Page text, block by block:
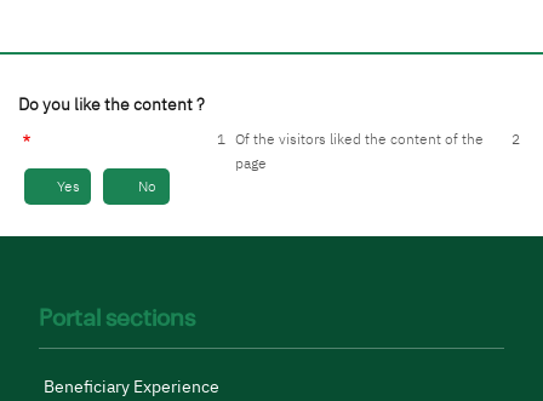
Do you like the content ?
Yes No
1 Of the visitors liked the content of the
page
2
Portal sections
Beneficiary Experience